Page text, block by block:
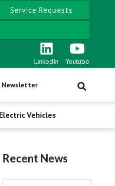
Service Requests
LinkedIn Youtube
Newsletter
Electric Vehicles
Recent News
Pagination